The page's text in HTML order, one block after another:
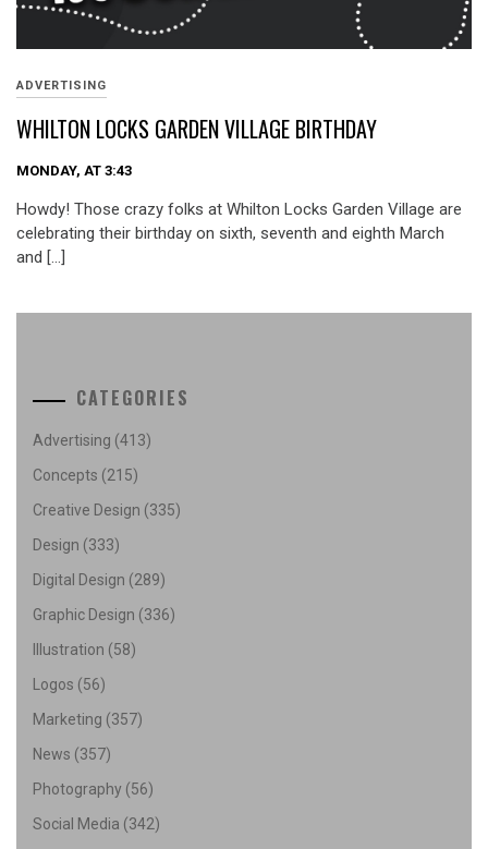
ADVERTISING
WHILTON LOCKS GARDEN VILLAGE BIRTHDAY
MONDAY, AT 3:43
Howdy! Those crazy folks at Whilton Locks Garden Village are
celebrating their birthday on sixth, seventh and eighth March
and […]
CATEGORIES
Advertising (413)
Concepts (215)
Creative Design (335)
Design (333)
Digital Design (289)
Graphic Design (336)
Illustration (58)
Logos (56)
Marketing (357)
News (357)
Photography (56)
Social Media (342)